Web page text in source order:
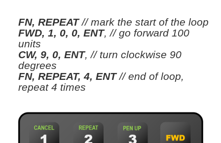
FN, REPEAT // mark the start of the loop
FWD, 1, 0, 0, ENT,// go forward 100
units
CW, 9, 0, ENT,// turn clockwise 90
degrees
FN, REPEAT, 4, ENT // end of loop,
repeat 4 times